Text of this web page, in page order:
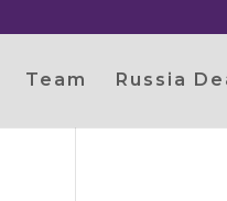
Team Russia